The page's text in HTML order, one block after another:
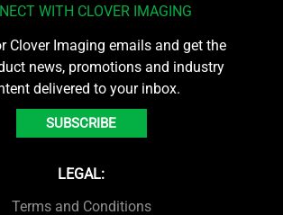
WITH CLOVER IMAGING
Clover Imaging emails and get the
news, promotions and industry
delivered to your inbox.
SUBSCRIBE
LEGAL:
Terms and Conditions